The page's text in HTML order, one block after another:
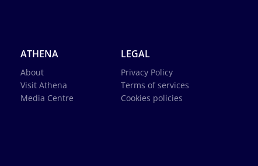
ATHENA
About
Visit Athena
Media Centre
LEGAL
Privacy Policy
Terms of services
Cookies policies